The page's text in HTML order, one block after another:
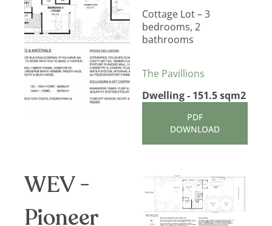
Cottage Lot – 3
bedrooms, 2
bathrooms
The Pavillions
Dwelling - 151.5 sqm2
PDF
DOWNLOAD
WEV -
Pioneer